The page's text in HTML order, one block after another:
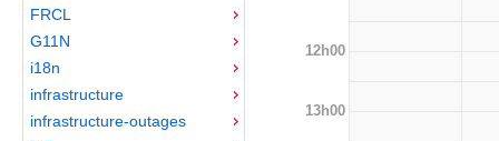
FRCL
G11N
i18n
infrastructure
infrastructure-outages
12h00
13h00